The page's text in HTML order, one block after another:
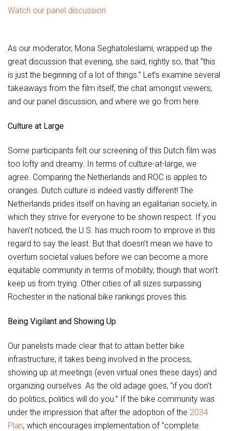
Watch our panel discussion
As our moderator, Mona Seghatoleslami, wrapped up the
great discussion that evening, she said, rightly so, that “this
is just the beginning of a lot of things.” Let’s examine several
takeaways from the film itself, the chat amongst viewers,
and our panel discussion, and where we go from here.
Culture at Large
Some participants felt our screening of this Dutch film was
too lofty and dreamy. In terms of culture-at-large, we
agree. Comparing the Netherlands and ROC is apples to
oranges. Dutch culture is indeed vastly different! The
Netherlands prides itself on having an egalitarian society, in
which they strive for everyone to be shown respect. If you
haven’t noticed, the U.S. has much room to improve in this
regard to say the least. But that doesn’t mean we have to
overturn societal values before we can become a more
equitable community in terms of mobility, though that won’t
keep us from trying. Other cities of all sizes surpassing
Rochester in the national bike rankings proves this.
Being Vigilant and Showing Up
Our panelists made clear that to attain better bike
infrastructure, it takes being involved in the process,
showing up at meetings (even virtual ones these days) and
organizing ourselves. As the old adage goes, “if you don’t
do politics, politics will do you.” If the bike community was
under the impression that after the adoption of the 2034
Plan, which encourages implementation of “complete